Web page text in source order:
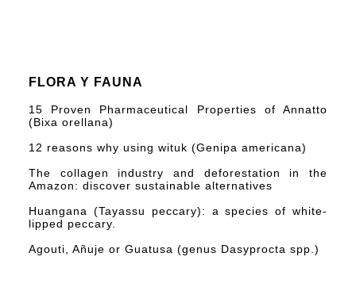
FLORA Y FAUNA
15 Proven Pharmaceutical Properties of Annatto
(Bixa orellana)
12 reasons why using wituk (Genipa americana)
The collagen industry and deforestation in the
Amazon: discover sustainable alternatives
Huangana (Tayassu peccary): a species of white-
lipped peccary.
Agouti, Añuje or Guatusa (genus Dasyprocta spp.)